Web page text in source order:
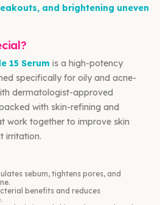
and brightening uneven
15 Serum is a high-potency
specifically for oily and acne-
dermatologist-approved
with skin-refining and
work together to improve skin
irritation.
sebum, tightens pores, and
benefits and reduces